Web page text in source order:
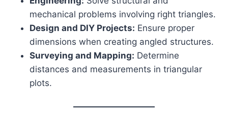
mechanical problems involving right triangles.
Design and DIY Projects: Ensure proper
dimensions when creating angled structures.
Surveying and Mapping: Determine
distances and measurements in triangular
plots.